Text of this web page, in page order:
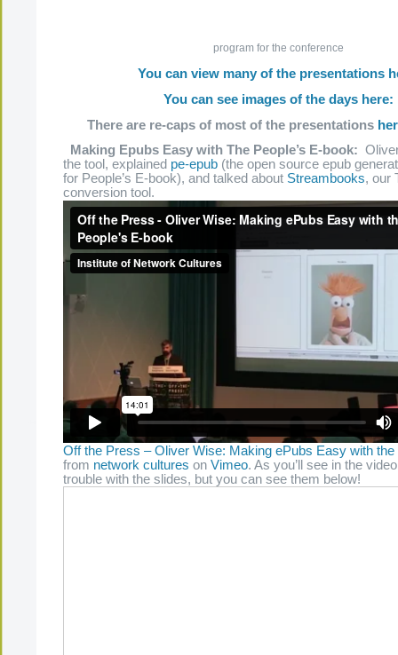
program for the conference
You can view many of the presentations
You can see images of the days here:
There are re-caps of most of the presentations
Making Epubs Easy with The People’s E-book:
the tool, explained pe-epub (the open source epub
for People’s E-book), and talked about Streambooks, our
conversion tool.
Off the Press – Oliver Wise: Making ePubs Easy with the
from network cultures on Vimeo. As you’ll see in the
trouble with the slides, but you can see them below!